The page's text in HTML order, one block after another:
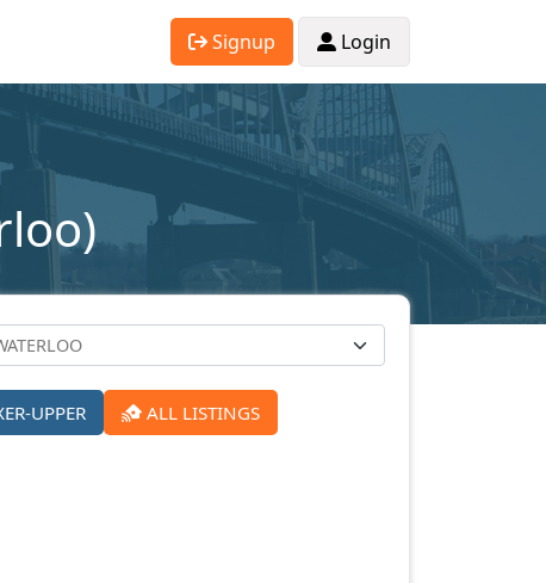
Signup Login
UPPER ALL LISTINGS